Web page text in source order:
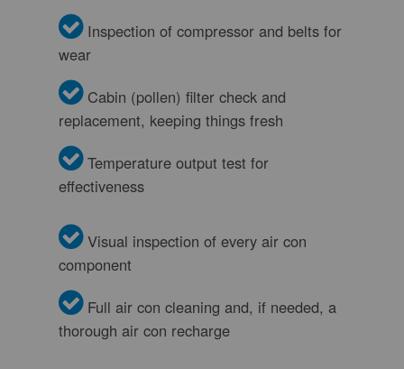
Inspection of compressor and belts for
wear
Cabin (pollen) filter check and
replacement, keeping things fresh
Temperature output test for
effectiveness
Visual inspection of every air con
component
Full air con cleaning and, if needed, a
thorough air con recharge